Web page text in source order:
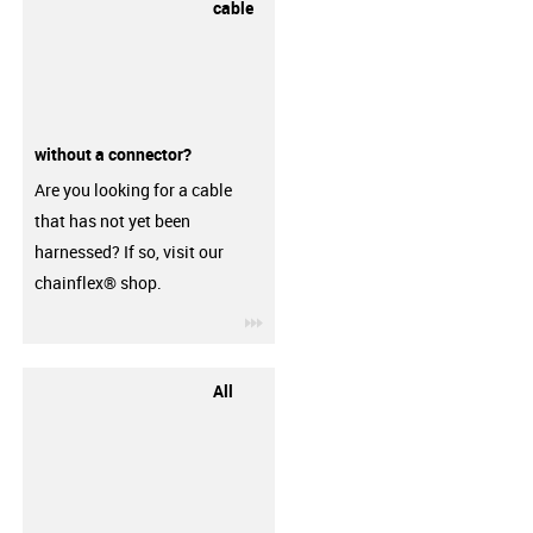
cable
without a connector?
Are you looking for a cable
that has not yet been
harnessed? If so, visit our
chainflex® shop.
All